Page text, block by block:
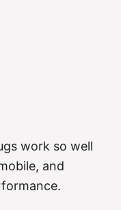
work so well
and